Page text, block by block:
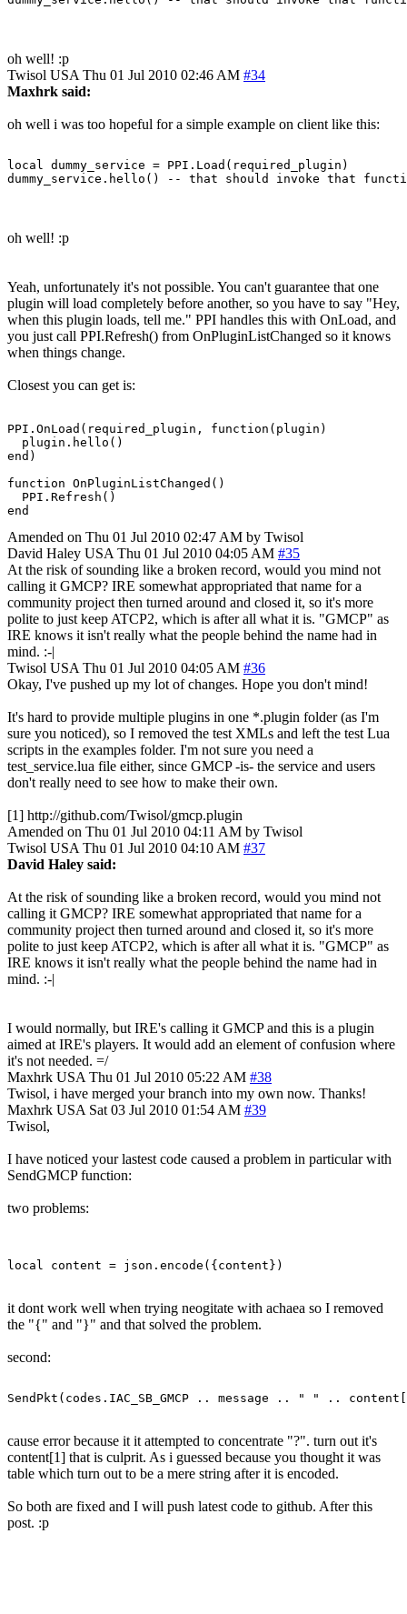
oh well! :p
Twisol USA Thu 01 Jul 2010 02:46 AM #34
Maxhrk said:
oh well i was too hopeful for a simple example on client like this:
local dummy_service = PPI.Load(required_plugin)
oh well! :p
Yeah, unfortunately it's not possible. You can't guarantee that one
plugin will load completely before another, so you have to say "Hey,
when this plugin loads, tell me." PPI handles this with OnLoad, and
you just call PPI.Refresh() from OnPluginListChanged so it knows
when things change.
Closest you can get is:
PPI.OnLoad(required_plugin, function(plugin)
  plugin.hello()
end)
function OnPluginListChanged()
  PPI.Refresh()
end
Amended on Thu 01 Jul 2010 02:47 AM by Twisol
David Haley USA Thu 01 Jul 2010 04:05 AM #35
At the risk of sounding like a broken record, would you mind not
calling it GMCP? IRE somewhat appropriated that name for a
community project then turned around and closed it, so it's more
polite to just keep ATCP2, which is after all what it is. "GMCP" as
IRE knows it isn't really what the people behind the name had in
mind. :-|
Twisol USA Thu 01 Jul 2010 04:05 AM #36
Okay, I've pushed up my lot of changes. Hope you don't mind!
It's hard to provide multiple plugins in one *.plugin folder (as I'm
sure you noticed), so I removed the test XMLs and left the test Lua
scripts in the examples folder. I'm not sure you need a
test_service.lua file either, since GMCP -is- the service and users
don't really need to see how to make their own.
[1] http://github.com/Twisol/gmcp.plugin
Amended on Thu 01 Jul 2010 04:11 AM by Twisol
Twisol USA Thu 01 Jul 2010 04:10 AM #37
David Haley said:
At the risk of sounding like a broken record, would you mind not
calling it GMCP? IRE somewhat appropriated that name for a
community project then turned around and closed it, so it's more
polite to just keep ATCP2, which is after all what it is. "GMCP" as
IRE knows it isn't really what the people behind the name had in
mind. :-|
I would normally, but IRE's calling it GMCP and this is a plugin
aimed at IRE's players. It would add an element of confusion where
it's not needed. =/
Maxhrk USA Thu 01 Jul 2010 05:22 AM #38
Twisol, i have merged your branch into my own now. Thanks!
Maxhrk USA Sat 03 Jul 2010 01:54 AM #39
Twisol,
I have noticed your lastest code caused a problem in particular with
SendGMCP function:
two problems:
it dont work well when trying neogitate with achaea so I removed
the "{" and "}" and that solved the problem.
second:
cause error because it it attempted to concentrate "?". turn out it's
content[1] that is culprit. As i guessed because you thought it was
table which turn out to be a mere string after it is encoded.
So both are fixed and I will push latest code to github. After this
post. :p